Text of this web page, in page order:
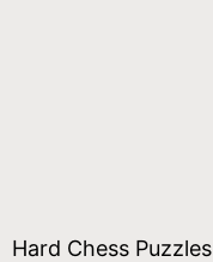
Hard Chess Puzzles